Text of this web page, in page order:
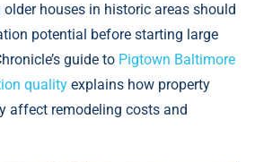
houses in historic areas should
potential before starting large
guide to Pigtown Baltimore
quality explains how property
affect remodeling costs and